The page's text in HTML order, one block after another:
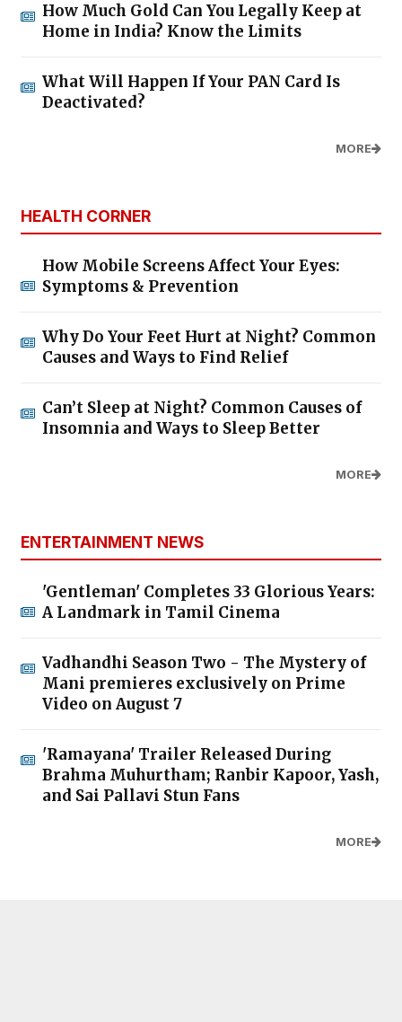
How Much Gold Can You Legally Keep at
Home in India? Know the Limits
What Will Happen If Your PAN Card Is
Deactivated?
MORE
HEALTH CORNER
How Mobile Screens Affect Your Eyes:
Symptoms & Prevention
Why Do Your Feet Hurt at Night? Common
Causes and Ways to Find Relief
Can’t Sleep at Night? Common Causes of
Insomnia and Ways to Sleep Better
MORE
ENTERTAINMENT NEWS
'Gentleman' Completes 33 Glorious Years:
A Landmark in Tamil Cinema
Vadhandhi Season Two - The Mystery of
Mani premieres exclusively on Prime
Video on August 7
'Ramayana' Trailer Released During
Brahma Muhurtham; Ranbir Kapoor, Yash,
and Sai Pallavi Stun Fans
MORE